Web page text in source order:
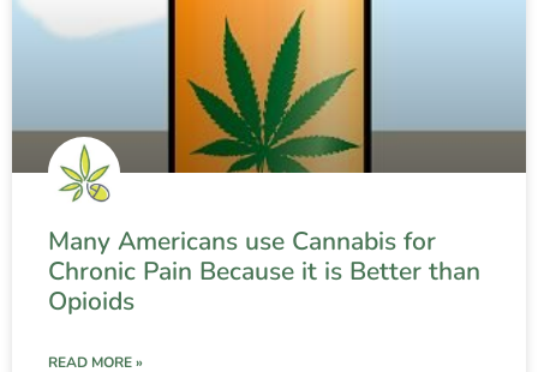
Many Americans use Cannabis for
Chronic Pain Because it is Better than
Opioids
READ MORE »